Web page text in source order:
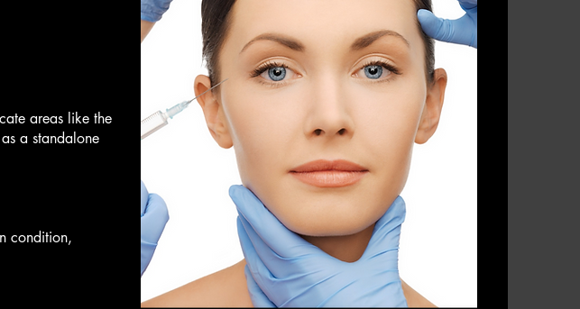
areas like the
a standalone
condition,